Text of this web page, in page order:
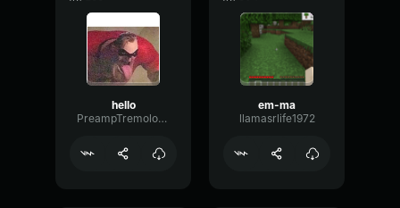
hello
PreampTremoloDrywall17288
em-ma
llamasrlife1972